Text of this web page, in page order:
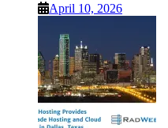
April 10, 2026